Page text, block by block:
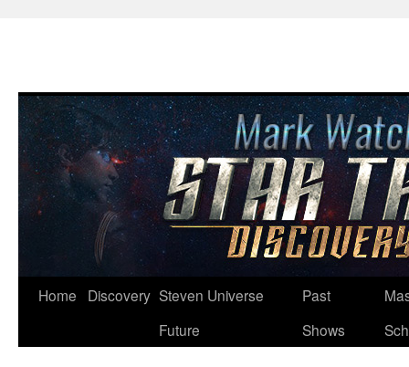
Skip
Home Discovery Steven Universe
Future
Past
Shows